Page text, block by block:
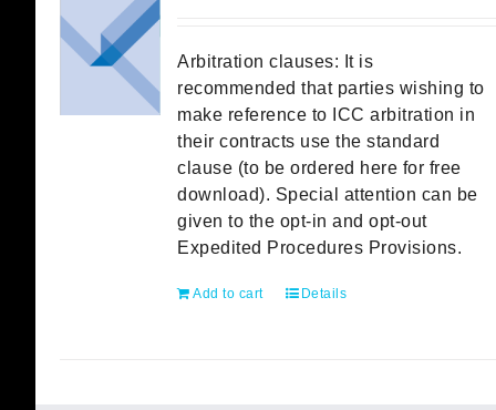
Arbitration clauses: It is
recommended that parties wishing to
make reference to ICC arbitration in
their contracts use the standard
clause (to be ordered here for free
download). Special attention can be
given to the opt-in and opt-out
Expedited Procedures Provisions.
Add to cart Details